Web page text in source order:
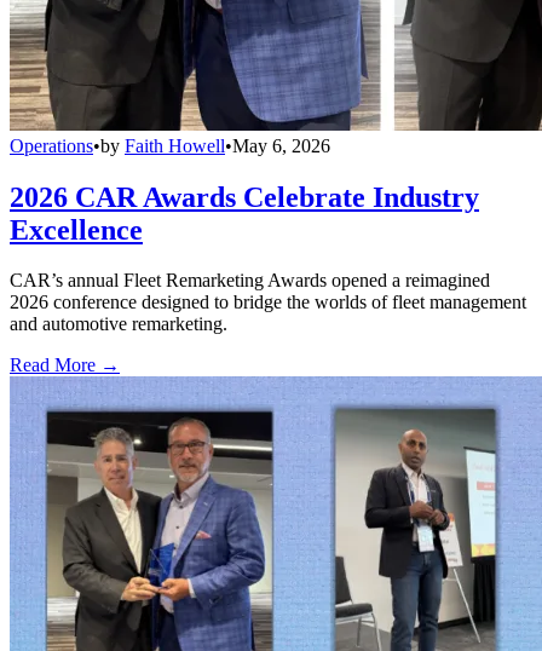
Operations•by Faith Howell•May 6, 2026
2026 CAR Awards Celebrate Industry
Excellence
CAR’s annual Fleet Remarketing Awards opened a reimagined
2026 conference designed to bridge the worlds of fleet management
and automotive remarketing.
Read More →